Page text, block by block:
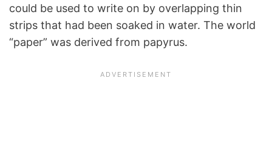
could be used to write on by overlapping thin
strips that had been soaked in water. The world
“paper” was derived from papyrus.